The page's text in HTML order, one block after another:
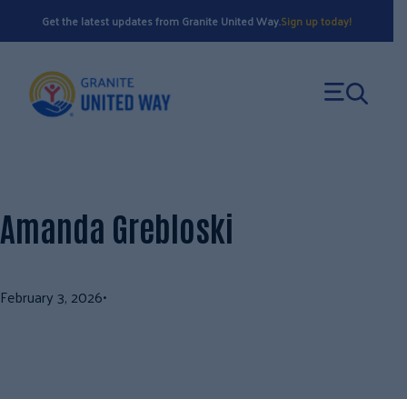
to
Get the latest updates from Granite United Way.Sign up today!
Amanda Grebloski
February 3, 2026•